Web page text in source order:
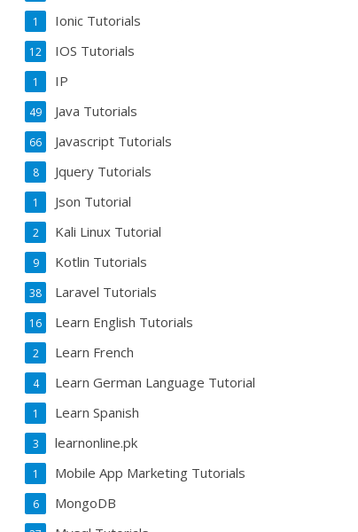
Ionic Tutorials
1
IOS Tutorials
12
IP
1
Java Tutorials
49
Javascript Tutorials
66
Jquery Tutorials
8
Json Tutorial
1
Kali Linux Tutorial
2
Kotlin Tutorials
9
Laravel Tutorials
38
Learn English Tutorials
16
Learn French
2
Learn German Language Tutorial
4
Learn Spanish
1
learnonline.pk
3
Mobile App Marketing Tutorials
1
MongoDB
6